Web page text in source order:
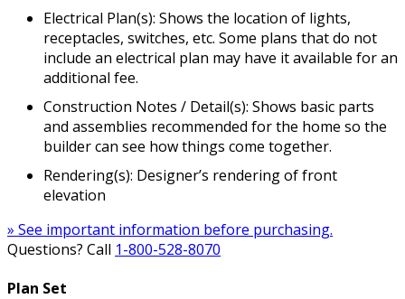
Electrical Plan(s): Shows the location of lights,
receptacles, switches, etc. Some plans that do not
include an electrical plan may have it available for an
additional fee.
Construction Notes / Detail(s): Shows basic parts
and assemblies recommended for the home so the
builder can see how things come together.
Rendering(s): Designer’s rendering of front
elevation
» See important information before purchasing.
Questions? Call 1-800-528-8070
Plan Set